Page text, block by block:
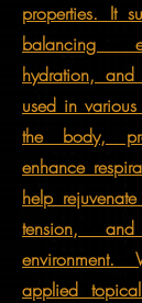
properties. It
balancing
hydration,
used in
the body,
enhance
help
tension,
environment.
applied